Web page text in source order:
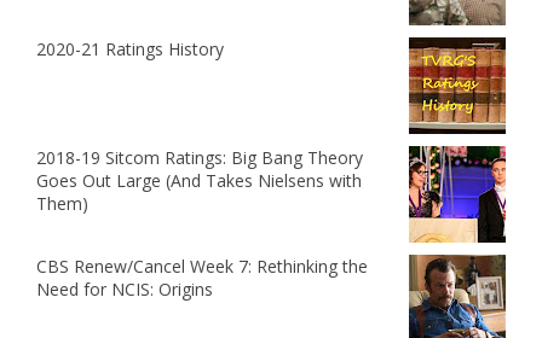
2020-21 Ratings History
2018-19 Sitcom Ratings: Big Bang Theory
Goes Out Large (And Takes Nielsens with
Them)
CBS Renew/Cancel Week 7: Rethinking the
Need for NCIS: Origins